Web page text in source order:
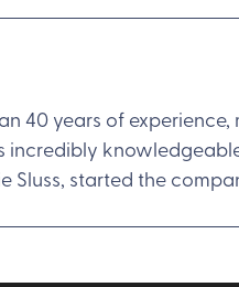
40 years of
incredibly
started the